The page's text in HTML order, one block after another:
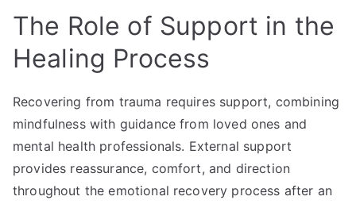
The Role of Support in the
Healing Process
Recovering from trauma requires support, combining
mindfulness with guidance from loved ones and
mental health professionals. External support
provides reassurance, comfort, and direction
throughout the emotional recovery process after an